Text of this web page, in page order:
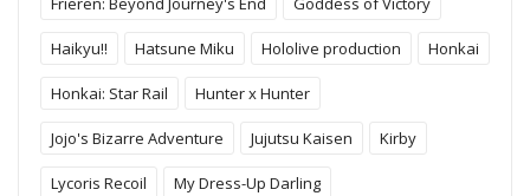
Haikyu!! Hatsune Miku Hololive production Honkai
Honkai: Star Rail Hunter x Hunter
Jojo's Bizarre Adventure Jujutsu Kaisen Kirby
Lycoris Recoil My Dress-Up Darling